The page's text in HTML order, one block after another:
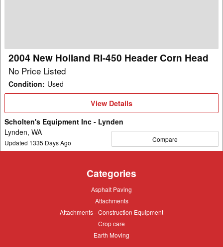
Head
2004 New Holland RI-450 Header Corn Head
No Price Listed
Condition: Used
View
View Details
Scholten's Equipment Inc - Lynden
Lynden, WA
Updated 1335 Days Ago Compare
Categories
Asphalt
Asphalt Paving
Attachments
Attachments
Attachments
Attachments - Construction Equipment
Crop
Crop care
Earth
Earth Moving